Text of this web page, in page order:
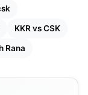
KKR vs CSK
Rana